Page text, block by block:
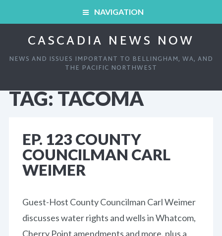
NAVIGATION
ARCHIVED SHOWS
ABOUT
CONTACT
CASCADIA NEWS NOW
NEWS AND ISSUES IMPORTANT TO BELLINGHAM, WA, AND
THE PACIFIC NORTHWEST
HOME
ABOUT
CONTACT
TAG:TACOMA
EP. 123 COUNTY
COUNCILMAN CARL
WEIMER
Guest-Host County Councilman Carl Weimer
discusses water rights and wells in Whatcom,
Cherry Point amendments and more, plus a